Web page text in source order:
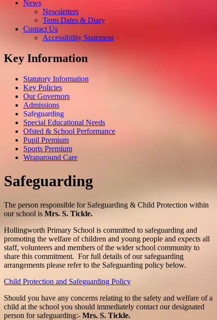
News
Newsletters
Term Dates & Diary
Contact Us
Accessibility Statement
Key Information
Statutory Information
Key Policies
Our Governors
Admissions
Safeguarding
Special Educational Needs
Ofsted & School Performance
Pupil Premium
Sports Premium
Wraparound Care
Safeguarding
The person responsible for Safeguarding & Child Protection within
our school is Mrs. S. Tickle.
Hollingworth Primary School is committed to safeguarding and
promoting the welfare of children and young people and expects all
staff, volunteers and members of the wider school community to
share this commitment. For full details of our safeguarding
arrangements please refer to the Safeguarding policy below.
Child Protection and Safeguarding Policy
Should you have any concerns relating to the safety and welfare of a
child at the school you should immediately contact our designated
person for safeguarding:- Mrs. S. Tickle.